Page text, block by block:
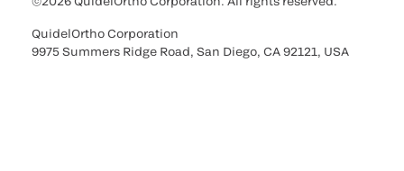
QuidelOrtho Corporation
9975 Summers Ridge Road, San Diego, CA 92121, USA